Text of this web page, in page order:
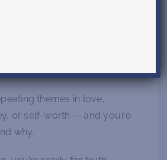
old roles, patterns, or
themes in love,
or self-worth — and you’re
why.